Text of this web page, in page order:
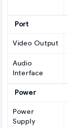
Port
Video Output
Audio
Interface
Power
Power
Supply